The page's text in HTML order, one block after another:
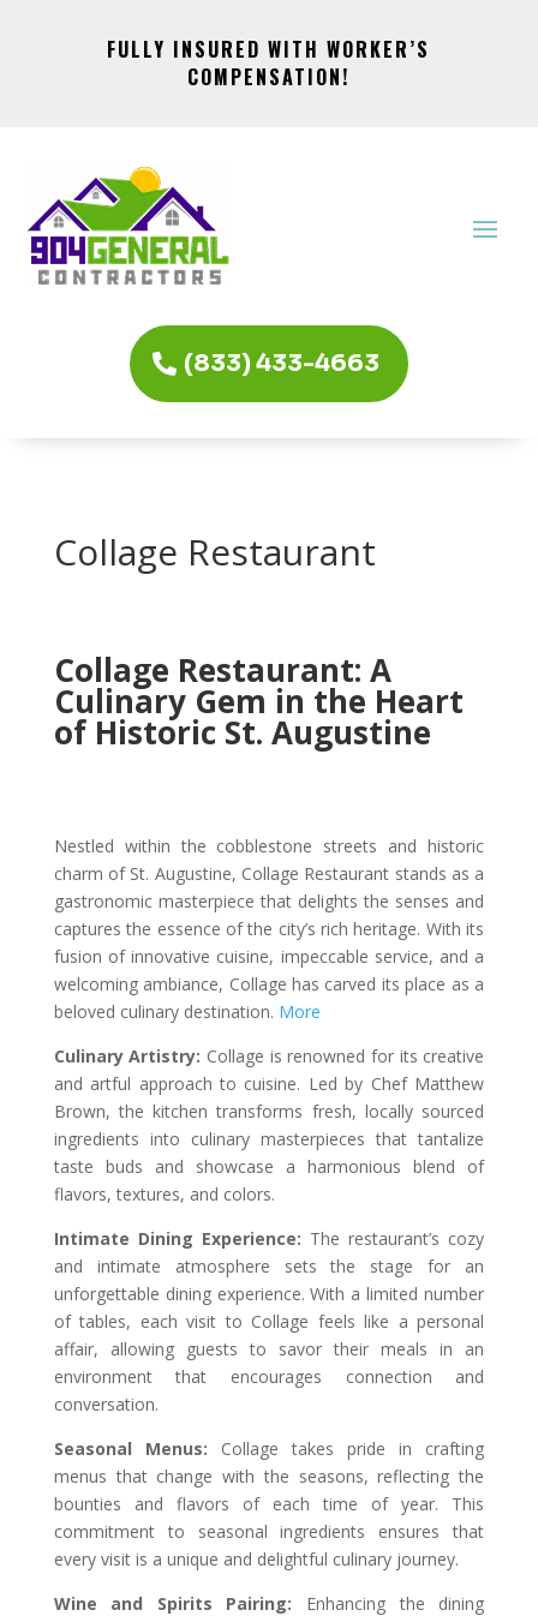
FULLY INSURED WITH WORKER’S
COMPENSATION!
(833) 433-4663
Collage Restaurant
Collage Restaurant: A
Culinary Gem in the Heart
of Historic St. Augustine
Nestled within the cobblestone streets and historic
charm of St. Augustine, Collage Restaurant stands as a
gastronomic masterpiece that delights the senses and
captures the essence of the city’s rich heritage. With its
fusion of innovative cuisine, impeccable service, and a
welcoming ambiance, Collage has carved its place as a
beloved culinary destination. More
Culinary Artistry: Collage is renowned for its creative
and artful approach to cuisine. Led by Chef Matthew
Brown, the kitchen transforms fresh, locally sourced
ingredients into culinary masterpieces that tantalize
taste buds and showcase a harmonious blend of
flavors, textures, and colors.
Intimate Dining Experience: The restaurant’s cozy
and intimate atmosphere sets the stage for an
unforgettable dining experience. With a limited number
of tables, each visit to Collage feels like a personal
affair, allowing guests to savor their meals in an
environment that encourages connection and
conversation.
Seasonal Menus: Collage takes pride in crafting
menus that change with the seasons, reflecting the
bounties and flavors of each time of year. This
commitment to seasonal ingredients ensures that
every visit is a unique and delightful culinary journey.
Wine and Spirits Pairing: Enhancing the dining